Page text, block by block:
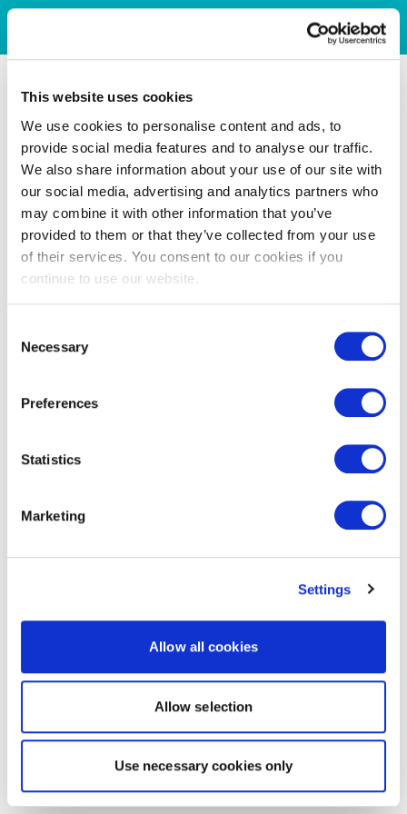
This website uses cookies
We use cookies to personalise content and ads, to
provide social media features and to analyse our traffic.
We also share information about your use of our site with
our social media, advertising and analytics partners who
may combine it with other information that you’ve
provided to them or that they’ve collected from your use
of their services. You consent to our cookies if you
continue to use our website.
Selection
Necessary
Preferences
Statistics
Marketing
Settings
Allow all cookies
Allow selection
Use necessary cookies only